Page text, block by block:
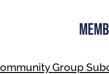
Group